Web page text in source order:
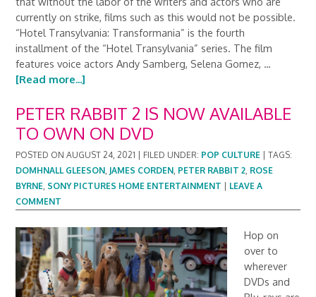
currently on strike, films such as this would not be possible.
“Hotel Transylvania: Transformania” is the fourth
installment of the “Hotel Transylvania” series. The film
features voice actors Andy Samberg, Selena Gomez, …
[Read more...]
PETER RABBIT 2 IS NOW AVAILABLE
TO OWN ON DVD
POSTED ONAUGUST 24, 2021 FILED UNDER: POP CULTURE |TAGS:
DOMHNALL GLEESON, JAMES CORDEN, PETER RABBIT 2, ROSE
BYRNE, SONY PICTURES HOME ENTERTAINMENT
LEAVE A
COMMENT
Hop on
over to
wherever
DVDs and